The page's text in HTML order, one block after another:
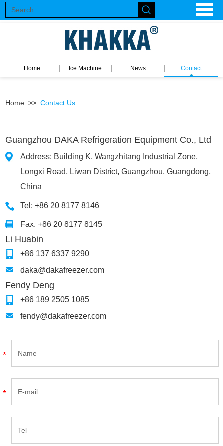
Home Ice Machine News Contact
Home >>Contact Us
Guangzhou DAKA Refrigeration Equipment Co., Ltd
Address: Building K, Wangzhitang Industrial Zone,
Longxi Road, Liwan District, Guangzhou, Guangdong,
China
Tel: +86 20 8177 8146
Fax: +86 20 8177 8145
Li Huabin
+86 137 6337 9290
daka@dakafreezer.com
Fendy Deng
+86 189 2505 1085
fendy@dakafreezer.com
*
*